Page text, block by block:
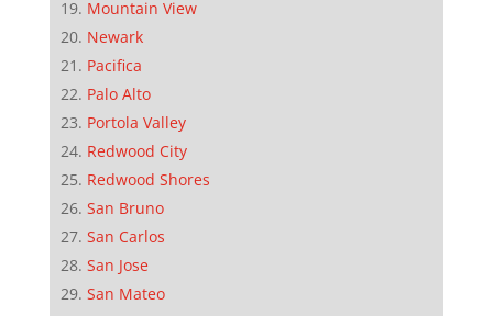
Mountain View
Newark
Pacifica
Palo Alto
Portola Valley
Redwood City
Redwood Shores
San Bruno
San Carlos
San Jose
San Mateo